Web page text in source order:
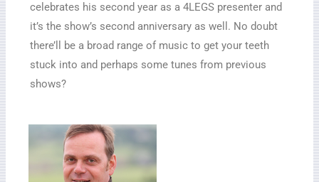
celebrates his second year as a 4LEGS presenter and
it’s the show’s second anniversary as well. No doubt
there’ll be a broad range of music to get your teeth
stuck into and perhaps some tunes from previous
shows?